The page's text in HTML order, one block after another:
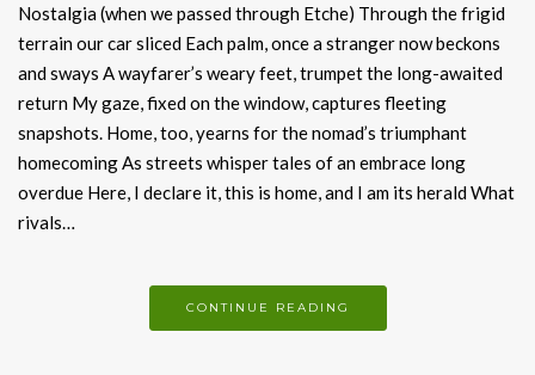
Nostalgia (when we passed through Etche) Through the frigid
terrain our car sliced Each palm, once a stranger now beckons
and sways A wayfarer’s weary feet, trumpet the long-awaited
return My gaze, fixed on the window, captures fleeting
snapshots. Home, too, yearns for the nomad’s triumphant
homecoming As streets whisper tales of an embrace long
overdue Here, I declare it, this is home, and I am its herald What
rivals…
CONTINUE READING